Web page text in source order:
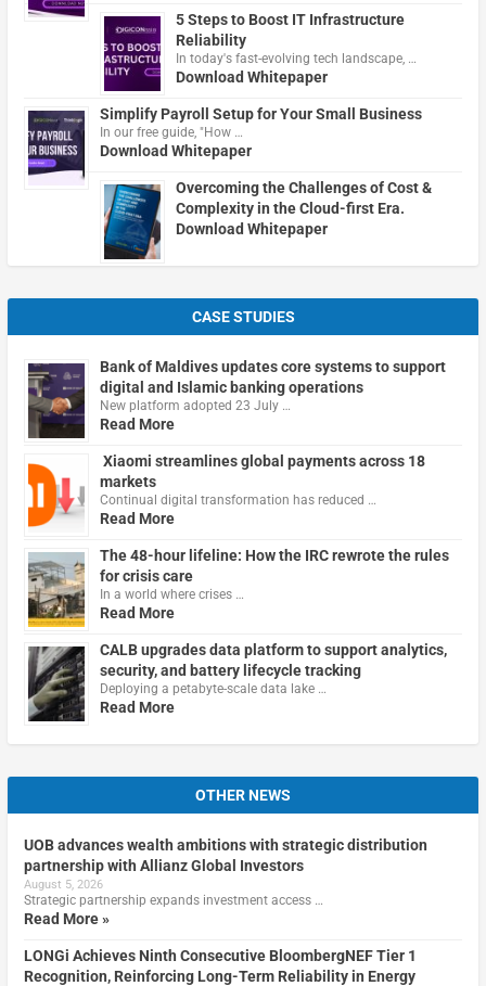
5 Steps to Boost IT Infrastructure
Reliability
In today's fast-evolving tech landscape, …
Download Whitepaper
Simplify Payroll Setup for Your Small Business
In our free guide, "How …
Download Whitepaper
Overcoming the Challenges of Cost &
Complexity in the Cloud-first Era.
Download Whitepaper
CASE STUDIES
Bank of Maldives updates core systems to support
digital and Islamic banking operations
New platform adopted 23 July …
Read More
Xiaomi streamlines global payments across 18
markets
Continual digital transformation has reduced …
Read More
The 48-hour lifeline: How the IRC rewrote the rules
for crisis care
In a world where crises …
Read More
CALB upgrades data platform to support analytics,
security, and battery lifecycle tracking
Deploying a petabyte-scale data lake …
Read More
OTHER NEWS
UOB advances wealth ambitions with strategic distribution
partnership with Allianz Global Investors
August 5, 2026
Strategic partnership expands investment access …
Read More »
LONGi Achieves Ninth Consecutive BloombergNEF Tier 1
Recognition, Reinforcing Long-Term Reliability in Energy